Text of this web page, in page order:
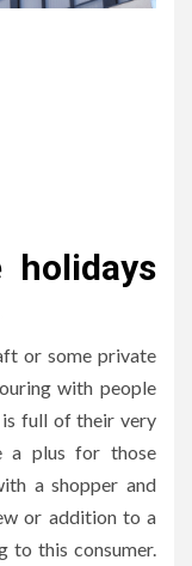
holidays
or some private
with people
full of their very
a plus for those
a shopper and
or addition to a
to this consumer.